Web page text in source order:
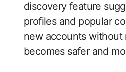
discovery feature
profiles and popular
new accounts
becomes safer and